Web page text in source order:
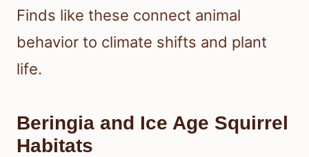
Finds like these connect animal
behavior to climate shifts and plant
life.
Beringia and Ice Age Squirrel
Habitats